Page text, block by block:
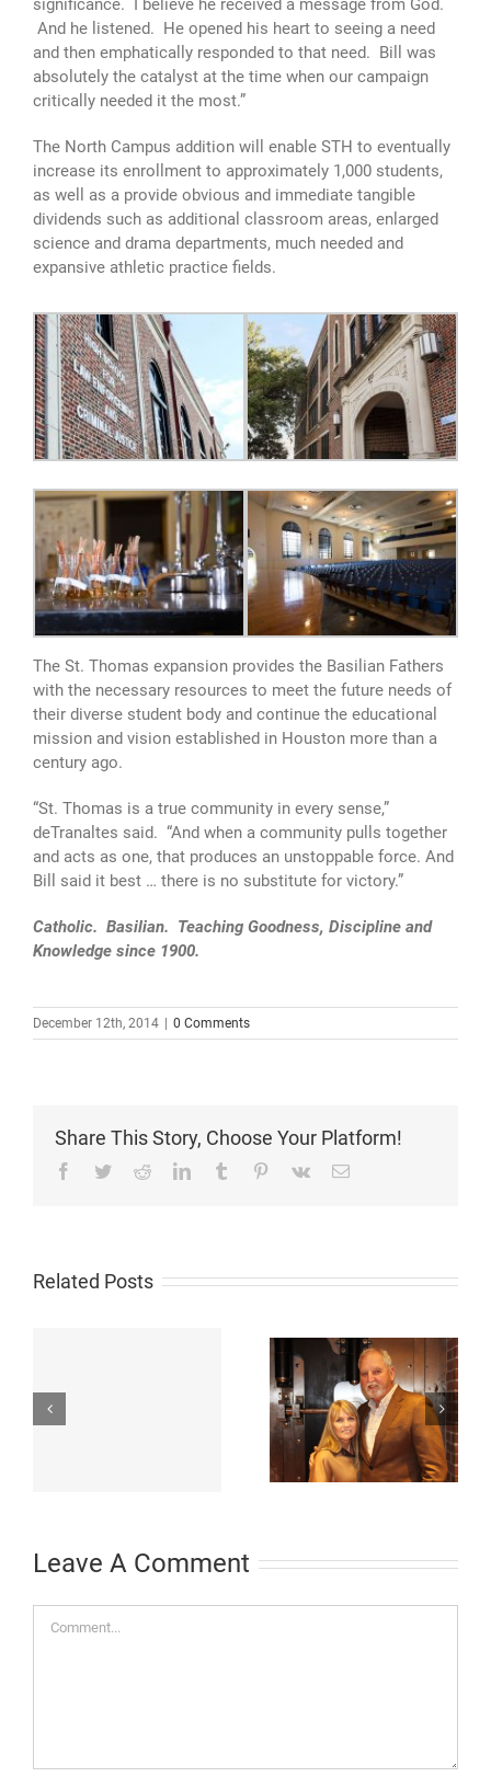
significance. I believe he received a message from God.
And he listened. He opened his heart to seeing a need
and then emphatically responded to that need. Bill was
absolutely the catalyst at the time when our campaign
critically needed it the most.”
The North Campus addition will enable STH to eventually
increase its enrollment to approximately 1,000 students,
as well as a provide obvious and immediate tangible
dividends such as additional classroom areas, enlarged
science and drama departments, much needed and
expansive athletic practice fields.
The St. Thomas expansion provides the Basilian Fathers
with the necessary resources to meet the future needs of
their diverse student body and continue the educational
mission and vision established in Houston more than a
century ago.
“St. Thomas is a true community in every sense,”
deTranaltes said. “And when a community pulls together
and acts as one, that produces an unstoppable force. And
Bill said it best … there is no substitute for victory.”
Catholic. Basilian. Teaching Goodness, Discipline and
Knowledge since 1900.
December 12th, 2014 | 0 Comments
Share This Story, Choose Your Platform!
Facebook
TwitterRedditLinkedInTumblr Pinterest
Vk Email
Related Posts
Receives $2.5
Million
Commitment
from Glenda and
Russell Gordy
Leave A Comment